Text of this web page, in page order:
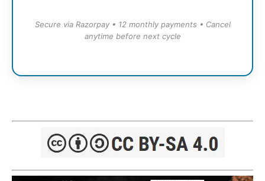
Secure via Razorpay • 12 monthly payments • Cancel
anytime before next cycle